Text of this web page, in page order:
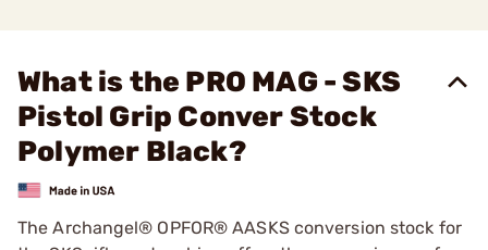
What is the PRO MAG - SKS
Pistol Grip Conver Stock
Polymer Black?
The Archangel® OPFOR® AASKS conversion stock for